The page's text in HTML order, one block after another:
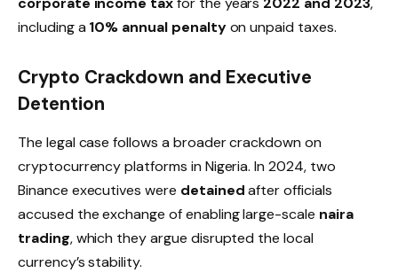
including a 10% annual penaltyon unpaid taxes.
Crypto Crackdown and Executive
Detention
The legal case follows a broader crackdown on
cryptocurrency platforms in Nigeria. In 2024, two
Binance executives were detainedafter officials
accused the exchange of enabling large-scale naira
trading, which they argue disrupted the local
currency’s stability.